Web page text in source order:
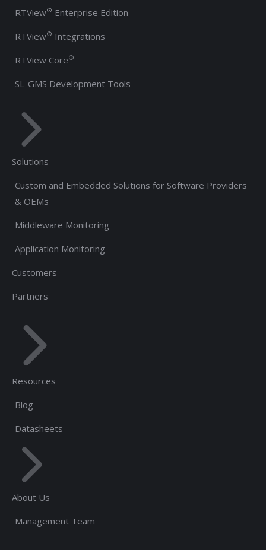
RTView® Enterprise Edition
RTView® Integrations
RTView Core®
SL-GMS Development Tools
Solutions
Custom and Embedded Solutions for Software Providers
& OEMs
Middleware Monitoring
Application Monitoring
Customers
Partners
Resources
Blog
Datasheets
About Us
Management Team